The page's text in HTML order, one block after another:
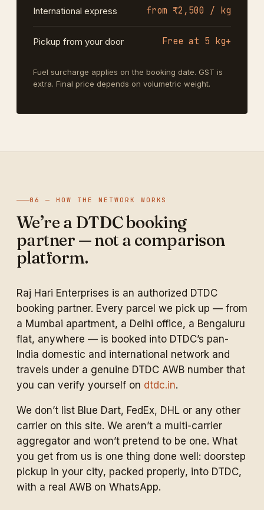
International express from ₹2,500 / kg
Pickup from your door Free at 5 kg+
Fuel surcharge applies on the booking date. GST is
extra. Final price depends on volumetric weight.
06 — HOW THE NETWORK WORKS
We’re a DTDC booking
partner — not a comparison
platform.
Raj Hari Enterprises is an authorized DTDC
booking partner. Every parcel we pick up — from
a Mumbai apartment, a Delhi office, a Bengaluru
flat, anywhere — is booked into DTDC’s pan-
India domestic and international network and
travels under a genuine DTDC AWB number that
you can verify yourself on dtdc.in.
We don’t list Blue Dart, FedEx, DHL or any other
carrier on this site. We aren’t a multi-carrier
aggregator and won’t pretend to be one. What
you get from us is one thing done well: doorstep
pickup in your city, packed properly, into DTDC,
with a real AWB on WhatsApp.